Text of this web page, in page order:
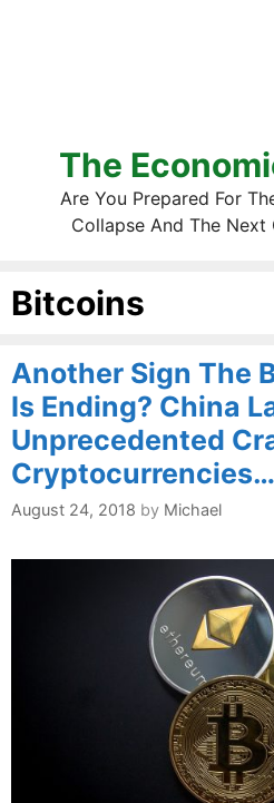
The
Are You Prepared For
Collapse And The Next
Bitcoins
Another Sign The
Is Ending? China
Unprecedented
Cryptocurrencies…
August 24, 2018 by Michael